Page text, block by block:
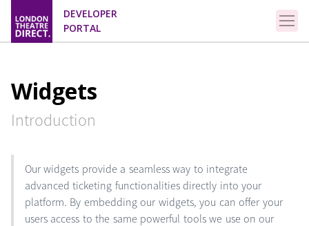
DEVELOPER
PORTAL
Widgets
Introduction
Our widgets provide a seamless way to integrate
advanced ticketing functionalities directly into your
platform. By embedding our widgets, you can offer your
users access to the same powerful tools we use on our